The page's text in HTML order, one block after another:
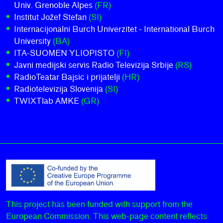
Univ. Grenoble Alpes (FR)
Institut Jožef Stefan (SI)
Internacijonalni Burch Univerzitet - International Burch
University (BA)
ITA-SUOMEN YLIOPISTO (FI)
Javni medijski servis Radio Televizija Srbije (RS)
RadioTeatar Bajsic i prijatelji (HR)
Radiotelevizija Slovenija (SI)
TWIXTlab AMKE (GR)
This project has been funded with support from the
European Commission. This web-page content reflects